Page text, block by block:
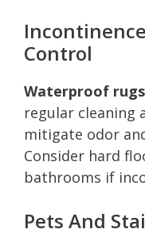
Control
Waterproof
regular cleaning
mitigate odor
Consider hard
bathrooms if
Pets And